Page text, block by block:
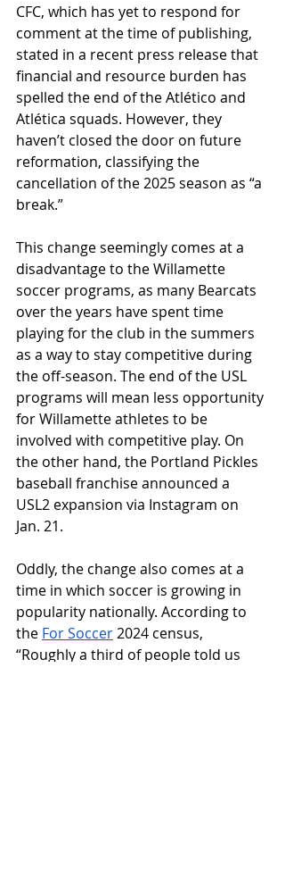
CFC, which has yet to respond for
comment at the time of publishing,
stated in a recent press release that
financial and resource burden has
spelled the end of the Atlético and
Atlética squads. However, they
haven’t closed the door on future
reformation, classifying the
cancellation of the 2025 season as “a
break.”
This change seemingly comes at a
disadvantage to the Willamette
soccer programs, as many Bearcats
over the years have spent time
playing for the club in the summers
as a way to stay competitive during
the off-season. The end of the USL
programs will mean less opportunity
for Willamette athletes to be
involved with competitive play. On
the other hand, the Portland Pickles
baseball franchise announced a
USL2 expansion via Instagram on
Jan. 21.
Oddly, the change also comes at a
time in which soccer is growing in
popularity nationally. According to
the For Soccer 2024 census,
“Roughly a third of people told us